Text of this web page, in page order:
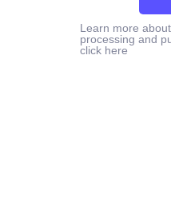
Learn more
processing and
click here